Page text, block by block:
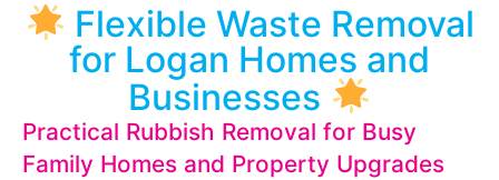
Flexible Waste Removal
for Logan Homes and
Businesses
Practical Rubbish Removal for Busy
Family Homes and Property Upgrades